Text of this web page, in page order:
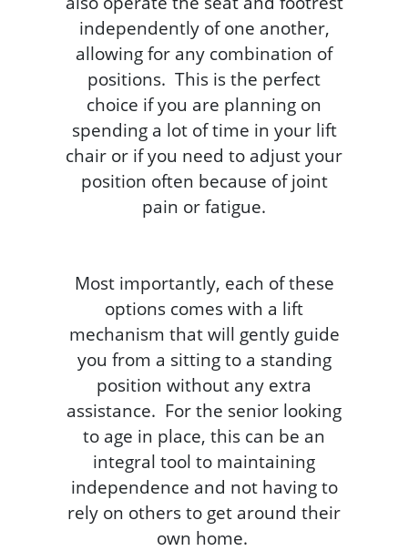
independently of one another,
allowing for any combination of
positions. This is the perfect
choice if you are planning on
spending a lot of time in your lift
chair or if you need to adjust your
position often because of joint
pain or fatigue.
Most importantly, each of these
options comes with a lift
mechanism that will gently guide
you from a sitting to a standing
position without any extra
assistance. For the senior looking
to age in place, this can be an
integral tool to maintaining
independence and not having to
rely on others to get around their
own home.